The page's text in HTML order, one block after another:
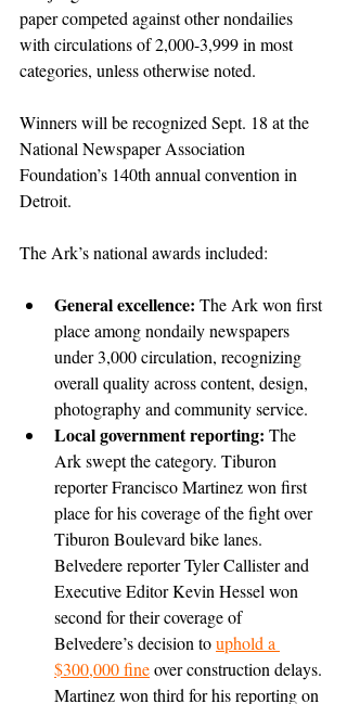
paper competed against other nondailies
with circulations of 2,000-3,999 in most
categories, unless otherwise noted.
Winners will be recognized Sept. 18 at the
National Newspaper Association
Foundation’s 140th annual convention in
Detroit.
The Ark’s national awards included:
General excellence: The Ark won first
place among nondaily newspapers
under 3,000 circulation, recognizing
overall quality across content, design,
photography and community service.
Local government reporting: The
Ark swept the category. Tiburon
reporter Francisco Martinez won first
place for his coverage of the fight over
Tiburon Boulevard bike lanes.
Belvedere reporter Tyler Callister and
Executive Editor Kevin Hessel won
second for their coverage of
Belvedere’s decision to uphold a
$300,000 fine over construction delays.
Martinez won third for his reporting on